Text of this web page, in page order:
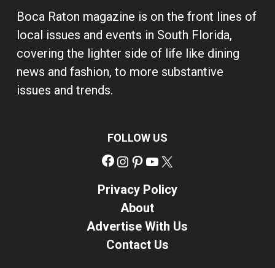
Boca Raton magazine is on the front lines of
local issues and events in South Florida,
covering the lighter side of life like dining
news and fashion, to more substantive
issues and trends.
FOLLOW US
Facebook
Instagram
Pinterest
YouTube
Privacy Policy
About
Advertise With Us
Contact Us